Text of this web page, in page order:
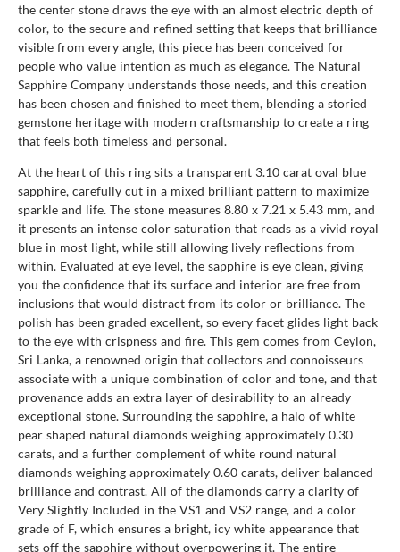
the center stone draws the eye with an almost electric depth of
color, to the secure and refined setting that keeps that brilliance
visible from every angle, this piece has been conceived for
people who value intention as much as elegance. The Natural
Sapphire Company understands those needs, and this creation
has been chosen and finished to meet them, blending a storied
gemstone heritage with modern craftsmanship to create a ring
that feels both timeless and personal.
At the heart of this ring sits a transparent 3.10 carat oval blue
sapphire, carefully cut in a mixed brilliant pattern to maximize
sparkle and life. The stone measures 8.80 x 7.21 x 5.43 mm, and
it presents an intense color saturation that reads as a vivid royal
blue in most light, while still allowing lively reflections from
within. Evaluated at eye level, the sapphire is eye clean, giving
you the confidence that its surface and interior are free from
inclusions that would distract from its color or brilliance. The
polish has been graded excellent, so every facet glides light back
to the eye with crispness and fire. This gem comes from Ceylon,
Sri Lanka, a renowned origin that collectors and connoisseurs
associate with a unique combination of color and tone, and that
provenance adds an extra layer of desirability to an already
exceptional stone. Surrounding the sapphire, a halo of white
pear shaped natural diamonds weighing approximately 0.30
carats, and a further complement of white round natural
diamonds weighing approximately 0.60 carats, deliver balanced
brilliance and contrast. All of the diamonds carry a clarity of
Very Slightly Included in the VS1 and VS2 range, and a color
grade of F, which ensures a bright, icy white appearance that
sets off the sapphire without overpowering it. The entire